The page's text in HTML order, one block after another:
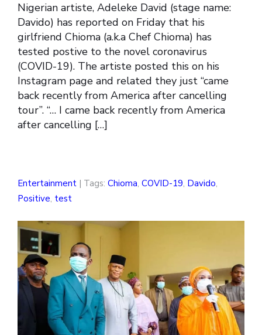
Nigerian artiste, Adeleke David (stage name:
Davido) has reported on Friday that his
girlfriend Chioma (a.k.a Chef Chioma) has
tested postive to the novel coronavirus
(COVID-19). The artiste posted this on his
Instagram page and related they just “came
back recently from America after cancelling
tour”. “… I came back recently from America
after cancelling […]
Entertainment | Tags: Chioma, COVID-19, Davido,
Positive, test